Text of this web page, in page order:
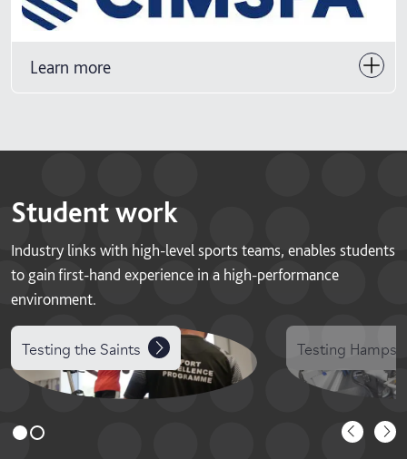
Learn more
Student work
Industry links with high-level sports teams, enables students
to gain first-hand experience in a high-performance
environment.
Testing the Saints Testing